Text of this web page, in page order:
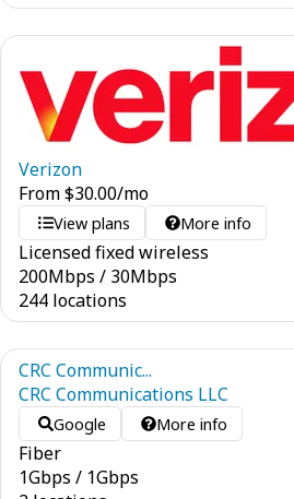
Verizon
From$30.00/mo
View plans More info
Licensed fixed wireless
200Mbps / 30Mbps
244 locations
CRC Communic...
CRC Communications LLC
Google More info
Fiber
1Gbps / 1Gbps